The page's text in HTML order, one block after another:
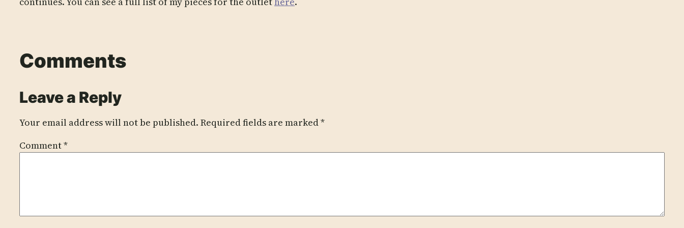
Comments
Leave a Reply
Your email address will not be published. Required fields are marked*
Comment*